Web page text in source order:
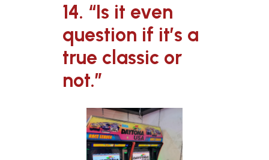
14. “Is it even
question if it’s a
true classic or
not.”